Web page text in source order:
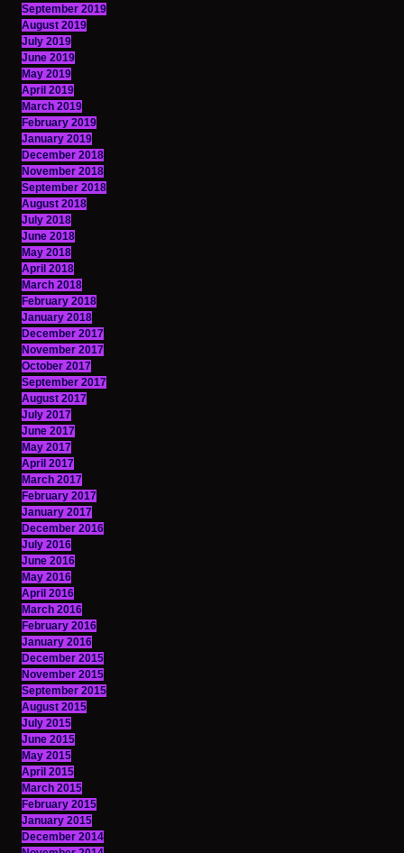
September 2019
August 2019
July 2019
June 2019
May 2019
April 2019
March 2019
February 2019
January 2019
December 2018
November 2018
September 2018
August 2018
July 2018
June 2018
May 2018
April 2018
March 2018
February 2018
January 2018
December 2017
November 2017
October 2017
September 2017
August 2017
July 2017
June 2017
May 2017
April 2017
March 2017
February 2017
January 2017
December 2016
July 2016
June 2016
May 2016
April 2016
March 2016
February 2016
January 2016
December 2015
November 2015
September 2015
August 2015
July 2015
June 2015
May 2015
April 2015
March 2015
February 2015
January 2015
December 2014